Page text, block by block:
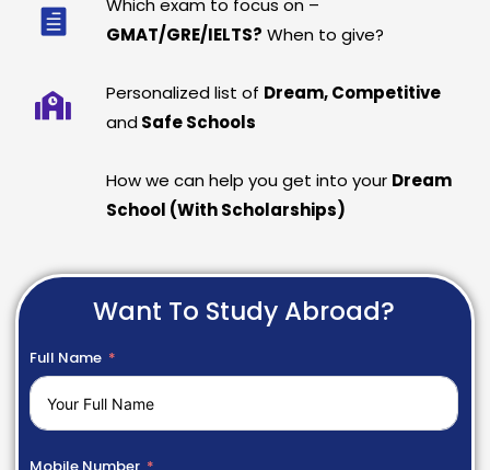
GMAT/GRE/IELTS? When to give?
Personalized list of Dream, Competitive
and Safe Schools
How we can help you get into your Dream
School (With Scholarships)
Want To Study Abroad?
Full Name
Mobile Number